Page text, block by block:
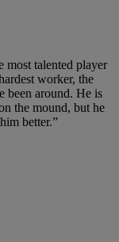
most talented player
worker, the
been around. He is
the mound, but he
better.”